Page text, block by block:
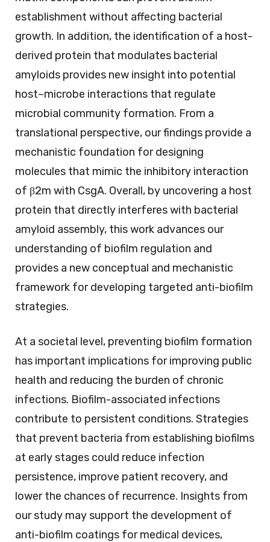
establishment without affecting bacterial
growth. In addition, the identification of a host-
derived protein that modulates bacterial
amyloids provides new insight into potential
host–microbe interactions that regulate
microbial community formation. From a
translational perspective, our findings provide a
mechanistic foundation for designing
molecules that mimic the inhibitory interaction
of β2m with CsgA. Overall, by uncovering a host
protein that directly interferes with bacterial
amyloid assembly, this work advances our
understanding of biofilm regulation and
provides a new conceptual and mechanistic
framework for developing targeted anti-biofilm
strategies.
At a societal level, preventing biofilm formation
has important implications for improving public
health and reducing the burden of chronic
infections. Biofilm-associated infections
contribute to persistent conditions. Strategies
that prevent bacteria from establishing biofilms
at early stages could reduce infection
persistence, improve patient recovery, and
lower the chances of recurrence. Insights from
our study may support the development of
anti-biofilm coatings for medical devices,